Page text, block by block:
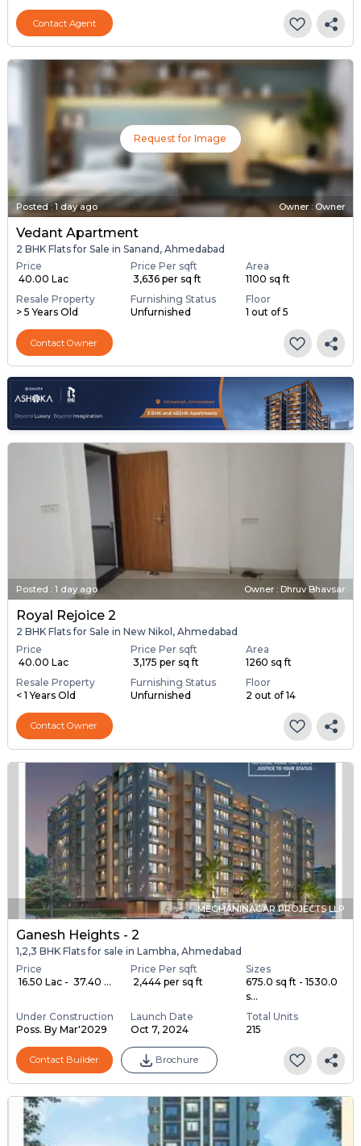
Contact Agent
Request for Image
Posted:1 day ago Owner : Owner
Vedant Apartment
2 BHK Flats for Sale in Sanand, Ahmedabad
Price
₹ 40.00 Lac
Price Per sqft
₹ 3,636 per sq ft
Area
1100 sq ft
Resale Property
> 5 Years Old
Furnishing Status
Unfurnished
Floor
1 out of 5
Contact Owner
Posted : 1 day ago Owner : Dhruv Bhavsar
Royal Rejoice 2
2 BHK Flats for Sale in New Nikol, Ahmedabad
Price
₹ 40.00 Lac
Price Per sqft
₹ 3,175 per sq ft
Area
1260 sq ft
Resale Property
< 1 Years Old
Furnishing Status
Unfurnished
Floor
2 out of 14
Contact Owner
MEGHANINAGAR PROJECTS LLP
Ganesh Heights - 2
1,2,3 BHK Flats for sale in Lambha, Ahmedabad
Price
₹ 16.50 Lac - ₹ 37.40 ...
Price Per sqft
₹ 2,444 per sq ft
Sizes
675.0 sq ft - 1530.0
s...
Under Construction
Poss. By Mar'2029
Launch Date
Oct 7, 2024
Total Units
215
Contact Builder Brochure